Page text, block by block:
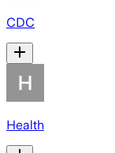
CDC
Health